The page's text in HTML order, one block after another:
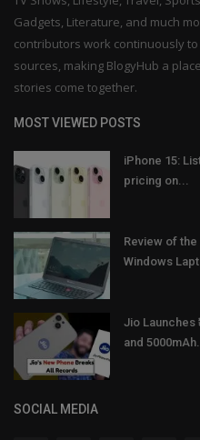
Gadgets, Literature, and much
contributors work continuously
sources, making BlogyHub a
stories come together.
MOST VIEWED POSTS
iPhone 15:
pricing on...
Review of
Windows
Jio Launches
and 5000mAh...
SOCIAL MEDIA